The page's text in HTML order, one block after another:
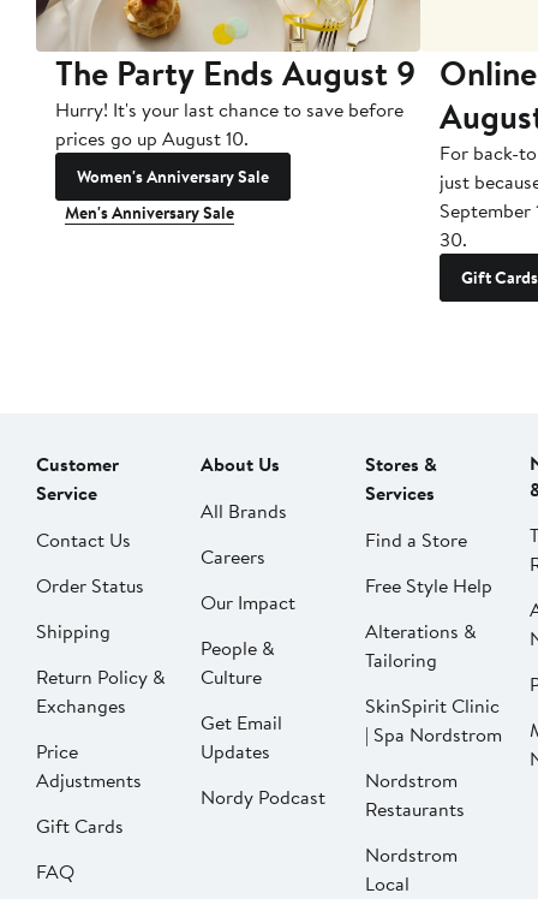
The Party Ends August 9
Hurry! It's your last chance to save before
prices go up August 10.
Women's Anniversary Sale
Men's Anniversary Sale
For back-
just
September
30.
Gift Cards
Customer
Service
Contact Us
Order Status
Shipping
Return Policy &
Exchanges
Price
Adjustments
Gift Cards
FAQ
About Us
All Brands
Careers
Our Impact
People &
Culture
Get Email
Updates
Nordy Podcast
Stores &
Services
Find a Store
Free Style Help
Alterations &
Tailoring
SkinSpirit Clinic
| Spa Nordstrom
Nordstrom
Restaurants
Nordstrom
Local